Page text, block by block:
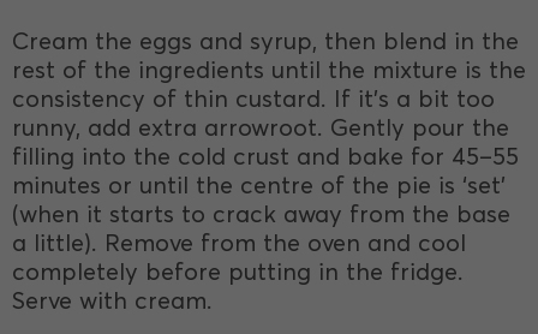
Cream the eggs and syrup, then blend in the
rest of the ingredients until the mixture is the
consistency of thin custard. If it’s a bit too
runny, add extra arrowroot. Gently pour the
filling into the cold crust and bake for 45–55
minutes or until the centre of the pie is ‘set’
(when it starts to crack away from the base
a little). Remove from the oven and cool
completely before putting in the fridge.
Serve with cream.